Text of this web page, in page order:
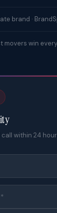
brand ·
movers win
within 24